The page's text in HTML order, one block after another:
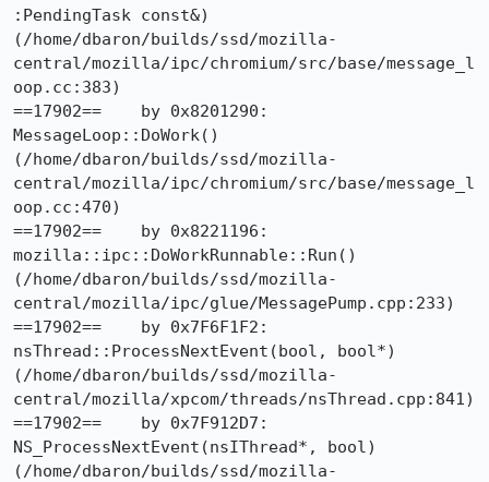
:PendingTask const&)
(/home/dbaron/builds/ssd/mozilla-
central/mozilla/ipc/chromium/src/base/message_l
oop.cc:383)
==17902==    by 0x8201290:
MessageLoop::DoWork()
(/home/dbaron/builds/ssd/mozilla-
central/mozilla/ipc/chromium/src/base/message_l
oop.cc:470)
==17902==    by 0x8221196:
mozilla::ipc::DoWorkRunnable::Run()
(/home/dbaron/builds/ssd/mozilla-
central/mozilla/ipc/glue/MessagePump.cpp:233)
==17902==    by 0x7F6F1F2:
nsThread::ProcessNextEvent(bool, bool*)
(/home/dbaron/builds/ssd/mozilla-
central/mozilla/xpcom/threads/nsThread.cpp:841)
==17902==    by 0x7F912D7:
NS_ProcessNextEvent(nsIThread*, bool)
(/home/dbaron/builds/ssd/mozilla-